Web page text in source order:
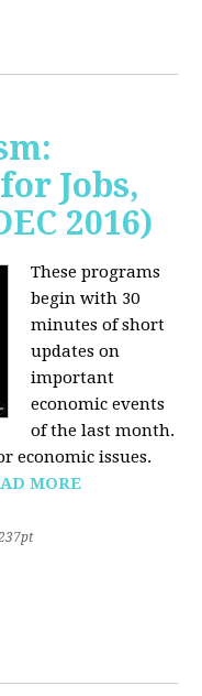
Jobs,
2016)
These programs
begin with 30
minutes of short
updates on
important
economic events
of the last month.
economic issues.
MORE